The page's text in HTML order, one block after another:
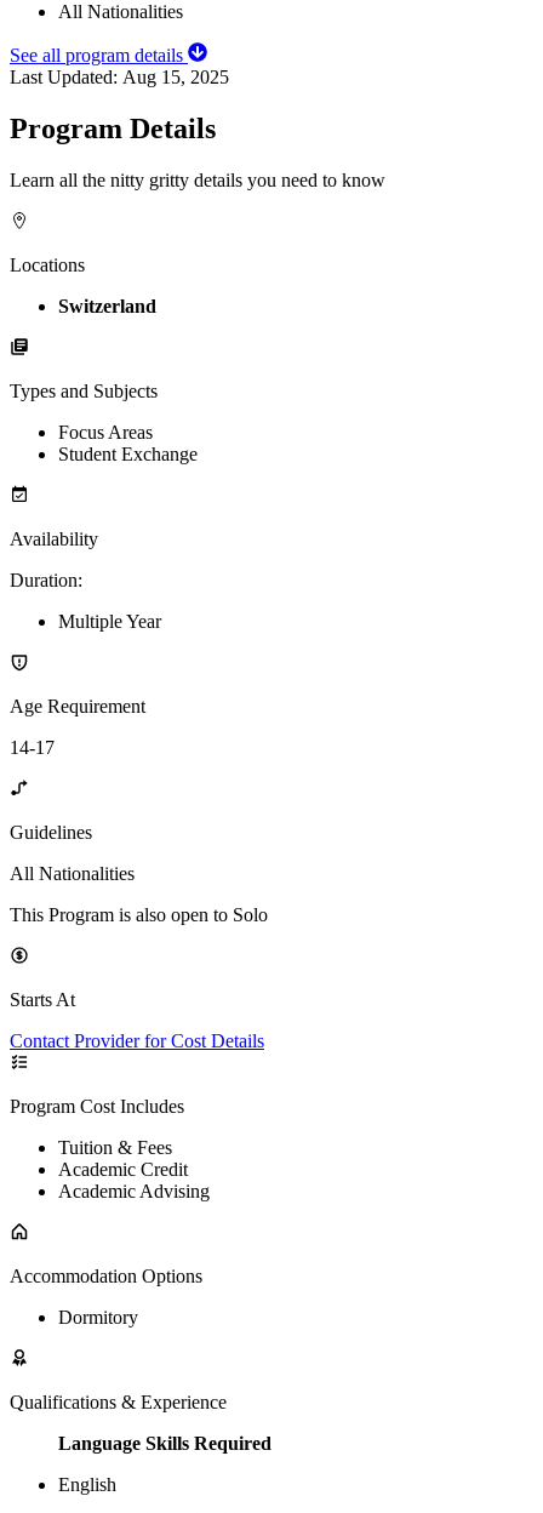
All Nationalities
See all program details
Last Updated: Aug 15, 2025
Program Details
Learn all the nitty gritty details you need to know
Locations
Switzerland
Types and Subjects
Focus Areas
Student Exchange
Availability
Duration:
Multiple Year
Age Requirement
14-17
Guidelines
All Nationalities
This Program is also open to Solo
Starts At
Contact Provider for Cost Details
Program Cost Includes
Tuition & Fees
Academic Credit
Academic Advising
Accommodation Options
Dormitory
Qualifications & Experience
Language Skills Required
English